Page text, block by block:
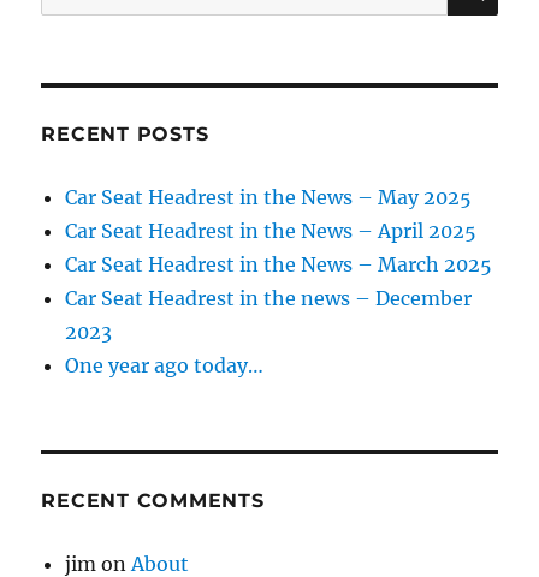
for:
RECENT POSTS
Car Seat Headrest in the News – May 2025
Car Seat Headrest in the News – April 2025
Car Seat Headrest in the News – March 2025
Car Seat Headrest in the news – December
2023
One year ago today…
RECENT COMMENTS
jim on About